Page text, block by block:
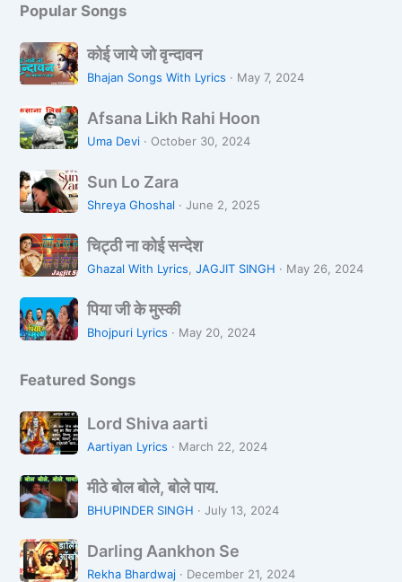
Popular Songs
को
ई
ये
जो
न्दा
व
कोई जाये जो वृन्दावन
Bhajan Songs With Lyrics · May 7, 2024
A
f
a
n
L
i
h
R
h
H
o
o
n
Afsana Likh Rahi Hoon
Uma Devi · October 30, 2024
S
u
L
o
a
r
Sun Lo Zara
Shreya Ghoshal ·June 2, 2025
चि
ट्ठी
को
ई
न्दे
चिट्ठी ना कोई सन्देश
Ghazal With Lyrics ,JAGJIT SINGH · May 26, 2024
पि
या
के
स्की
पिया जी के मुस्की
Bhojpuri Lyrics · May 20, 2024
Featured Songs
L
o
d
S
i
v
Lord Shiva aarti
Aartiyan Lyrics · March 22, 2024
मी
ठे
ल
बो
मीठे बोल बोले, बोले पाय.
BHUPINDER SINGH ·July 13, 2024
D
a
Darling Aankhon Se
Rekha Bhardwaj · December 21, 2024